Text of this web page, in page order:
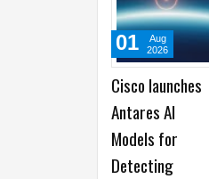
Acer launches
New Predator
and Nitro Gaming
Monitors
31
Jul
2026